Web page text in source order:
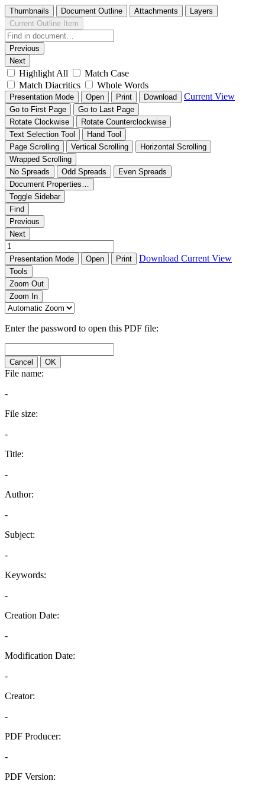
Thumbnails Document Outline Attachments
Layers
Current Outline Item
Previous
Next
Highlight All
Match Case
Match Diacritics
Whole Words
Presentation Mode Open Print Download Current View
Go to First Page
Go to Last Page
Rotate Clockwise
Rotate Counterclockwise
Text Selection Tool
Hand Tool
Page Scrolling
Vertical Scrolling
Horizontal Scrolling
Wrapped Scrolling
No Spreads
Odd Spreads
Even Spreads
Document Properties…
Toggle Sidebar
Find
Previous
Next
Presentation Mode Open Print Download Current View
Tools
Zoom Out
Zoom In
Enter the password to open this PDF file:
Cancel OK
File name:
-
File size:
-
Title:
-
Author:
-
Subject:
-
Keywords:
-
Creation Date:
-
Modification Date:
-
Creator:
-
PDF Producer:
-
PDF Version: